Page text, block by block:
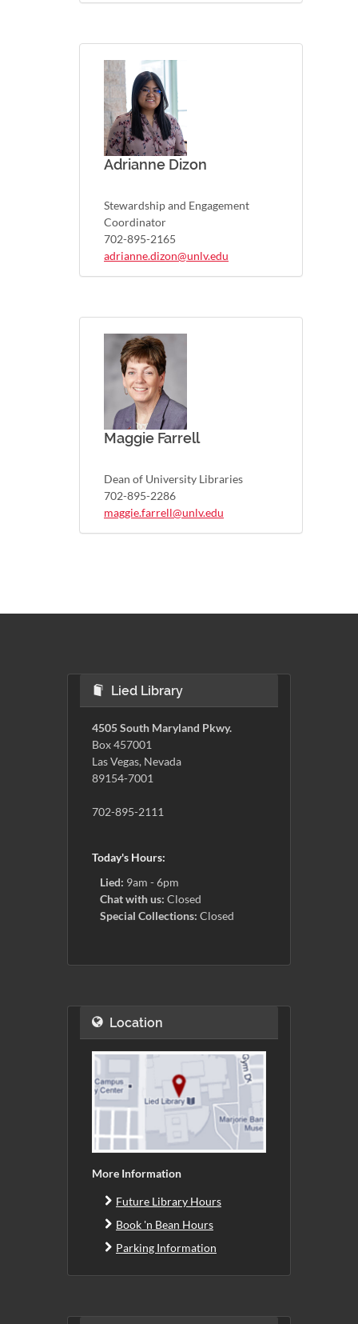
Adrianne Dizon
Stewardship and Engagement
Coordinator
702-895-2165
adrianne.dizon@unlv.edu
Maggie Farrell
Dean of University Libraries
702-895-2286
maggie.farrell@unlv.edu
Lied Library
4505 South Maryland Pkwy.
Box 457001
Las Vegas, Nevada
89154-7001
702-895-2111
Today's Hours:
Lied: 9am - 6pm
Chat with us: Closed
Special Collections: Closed
Location
More Information
Future Library Hours
Book 'n Bean Hours
Parking Information